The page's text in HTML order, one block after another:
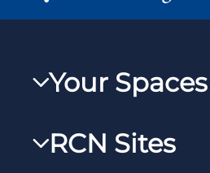
Your Spaces
RCNXtra
RCN Sites